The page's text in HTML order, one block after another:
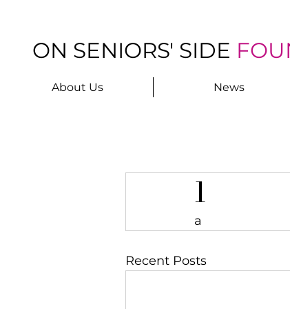
ON SENIORS' SIDE
About Us News
1
a
Recent Posts